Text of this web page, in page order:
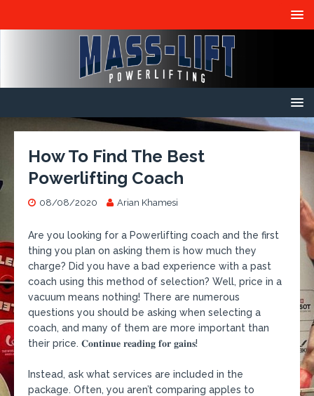
How To Find The Best
Powerlifting Coach
08/08/2020 Arian Khamesi
Are you looking for a Powerlifting coach and the first
thing you plan on asking them is how much they
charge? Did you have a bad experience with a past
coach using this method of selection? Well, price in a
vacuum means nothing! There are numerous
questions you should be asking when selecting a
coach, and many of them are more important than
their price. 𝐂𝐨𝐧𝐭𝐢𝐧𝐮𝐞 𝐫𝐞𝐚𝐝𝐢𝐧𝐠 𝐟𝐨𝐫 𝐠𝐚𝐢𝐧𝐬!⁣
Instead, ask what services are included in the
package. Often, you aren’t comparing apples to